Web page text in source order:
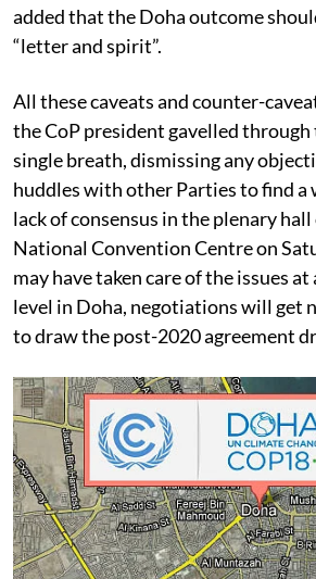
added that the Doha outcome
“letter and spirit”.
All these caveats and counter-
the CoP president gavelled
single breath, dismissing any
huddles with other Parties to find a
lack of consensus in the plenary
National Convention Centre on
may have taken care of the issues
level in Doha, negotiations will get
to draw the post-2020 agreement